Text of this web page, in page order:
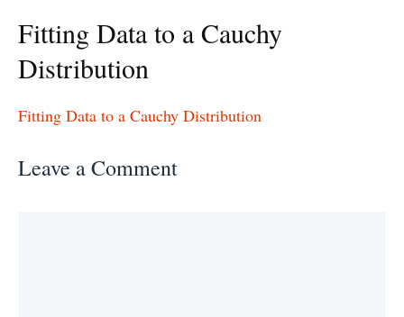
Fitting Data to a Cauchy
Distribution
Fitting Data to a Cauchy Distribution
Leave a Comment